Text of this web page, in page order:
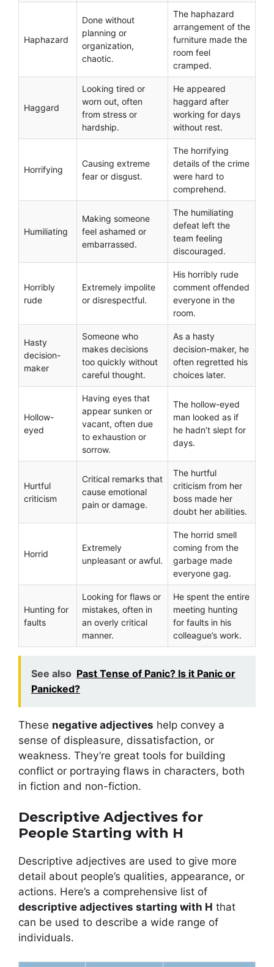
Haphazard
Done without
planning or
organization,
chaotic.
The haphazard
arrangement of the
furniture made the
room feel
cramped.
Haggard
Looking tired or
worn out, often
from stress or
hardship.
He appeared
haggard after
working for days
without rest.
Horrifying
Causing extreme
fear or disgust.
The horrifying
details of the crime
were hard to
comprehend.
Humiliating
Making someone
feel ashamed or
embarrassed.
The humiliating
defeat left the
team feeling
discouraged.
Horribly
rude
Extremely impolite
or disrespectful.
His horribly rude
comment offended
everyone in the
room.
Hasty
decision-
maker
Someone who
makes decisions
too quickly without
careful thought.
As a hasty
decision-maker, he
often regretted his
choices later.
Hollow-
eyed
Having eyes that
appear sunken or
vacant, often due
to exhaustion or
sorrow.
The hollow-eyed
man looked as if
he hadn’t slept for
days.
Hurtful
criticism
Critical remarks that
cause emotional
pain or damage.
The hurtful
criticism from her
boss made her
doubt her abilities.
Horrid
Extremely
unpleasant or awful.
The horrid smell
coming from the
garbage made
everyone gag.
Hunting for
faults
Looking for flaws or
mistakes, often in
an overly critical
manner.
He spent the entire
meeting hunting
for faults in his
colleague’s work.
See also Past Tense of Panic? Is it Panic or
Panicked?
These negative adjectives help convey a
sense of displeasure, dissatisfaction, or
weakness. They’re great tools for building
conflict or portraying flaws in characters, both
in fiction and non-fiction.
Descriptive Adjectives for
People Starting with H
Descriptive adjectives are used to give more
detail about people’s qualities, appearance, or
actions. Here’s a comprehensive list of
descriptive adjectives starting with H that
can be used to describe a wide range of
individuals.